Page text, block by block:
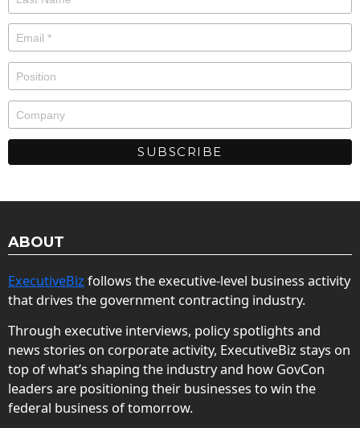
ABOUT
ExecutiveBiz follows the executive-level business activity
that drives the government contracting industry.
Through executive interviews, policy spotlights and
news stories on corporate activity, ExecutiveBiz stays on
top of what’s shaping the industry and how GovCon
leaders are positioning their businesses to win the
federal business of tomorrow.